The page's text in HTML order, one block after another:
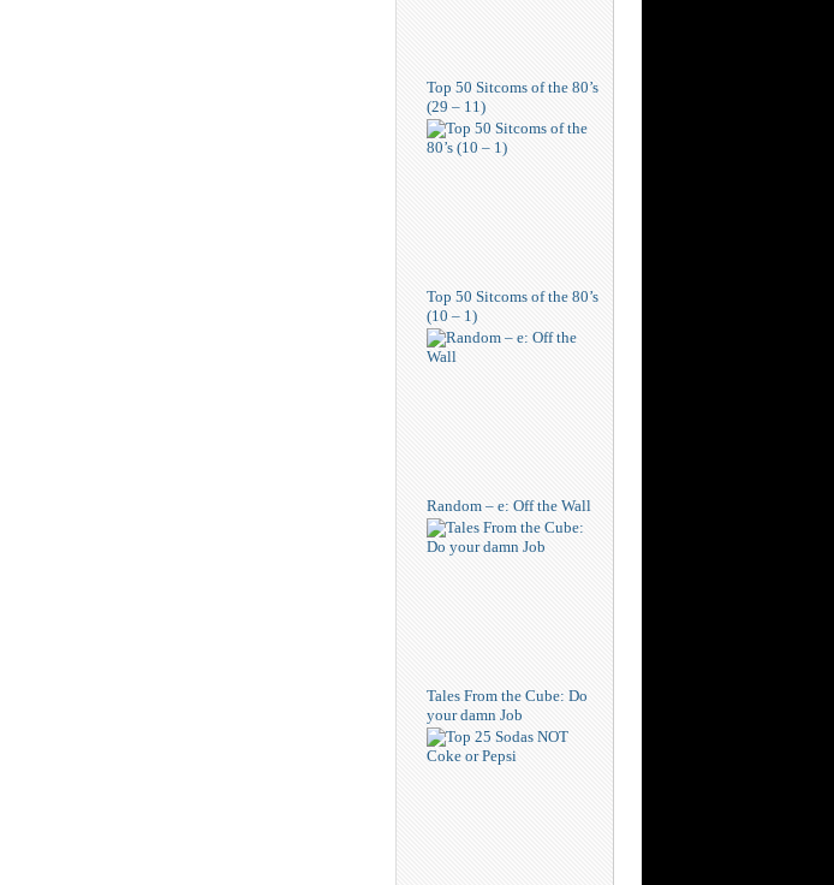
Top 50 Sitcoms of the 80’s
(29 – 11)
Top 50 Sitcoms of the 80’s
(10 – 1)
Random – e: Off the Wall
Tales From the Cube: Do
your damn Job